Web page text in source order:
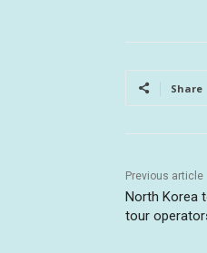
Share
Previous article
North Korea
tour